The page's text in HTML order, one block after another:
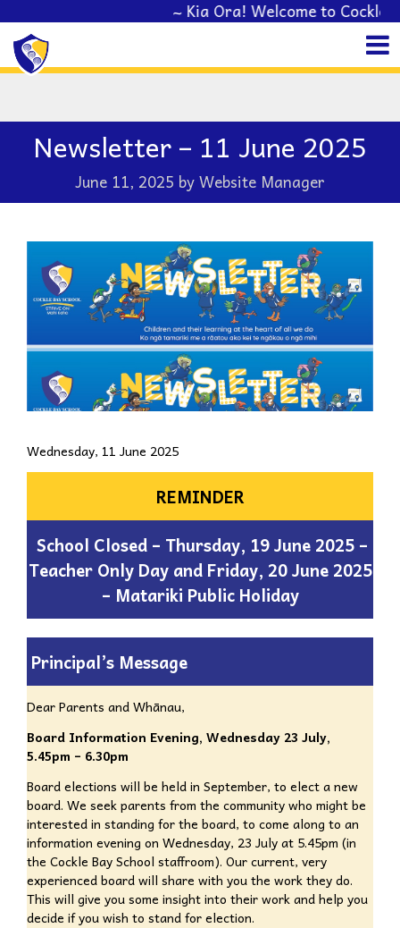
~ Kia Ora! Welcome to Cockle Bay
Newsletter – 11 June 2025
June 11, 2025 byWebsite Manager
Wednesday, 11 June 2025
REMINDER
School Closed – Thursday, 19 June 2025 –
Teacher Only Day and Friday, 20 June 2025
– Matariki Public Holiday
Principal’s Message
Dear Parents and Whānau,
Board Information Evening, Wednesday 23 July,
5.45pm – 6.30pm
Board elections will be held in September, to elect a new
board. We seek parents from the community who might be
interested in standing for the board, to come along to an
information evening on Wednesday, 23 July at 5.45pm (in
the Cockle Bay School staffroom). Our current, very
experienced board will share with you the work they do.
This will give you some insight into their work and help you
decide if you wish to stand for election.